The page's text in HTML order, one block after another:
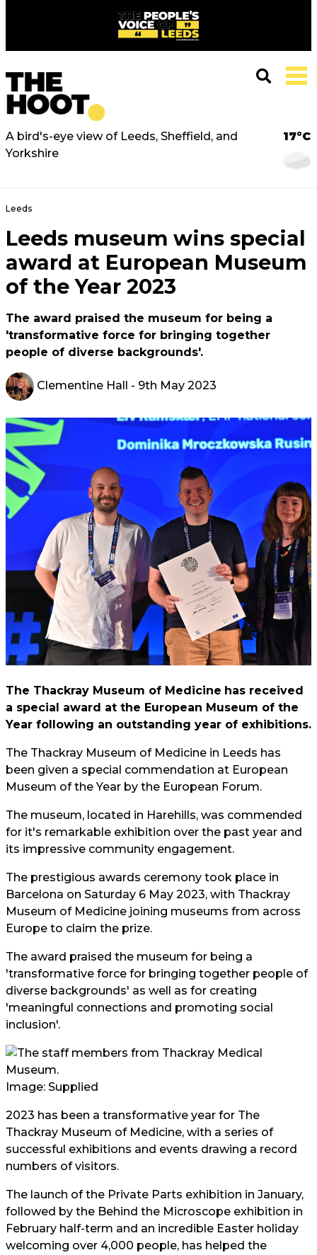
A bird's-eye view of Leeds, Sheffield, and
Yorkshire
17°C
Leeds
Leeds museum wins special
award at European Museum
of the Year 2023
The award praised the museum for being a
'transformative force for bringing together
people of diverse backgrounds'.
Clementine Hall - 9th May 2023
The Thackray Museum of Medicine has received
a special award at the European Museum of the
Year following an outstanding year of exhibitions.
The Thackray Museum of Medicine in Leeds has
been given a special commendation at European
Museum of the Year by the European Forum.
The museum, located in Harehills, was commended
for it's remarkable exhibition over the past year and
its impressive community engagement.
The prestigious awards ceremony took place in
Barcelona on Saturday 6 May 2023, with Thackray
Museum of Medicine joining museums from across
Europe to claim the prize.
The award praised the museum for being a
'transformative force for bringing together people of
diverse backgrounds' as well as for creating
'meaningful connections and promoting social
inclusion'.
Image: Supplied
2023 has been a transformative year for The
Thackray Museum of Medicine, with a series of
successful exhibitions and events drawing a record
numbers of visitors.
The launch of the Private Parts exhibition in January,
followed by the Behind the Microscope exhibition in
February half-term and an incredible Easter holiday
welcoming over 4,000 people, has helped the